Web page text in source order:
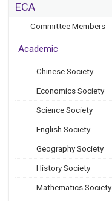
ECA
Committee Members
Academic
Chinese Society
Economics Society
Science Society
English Society
Geography Society
History Society
Mathematics Society